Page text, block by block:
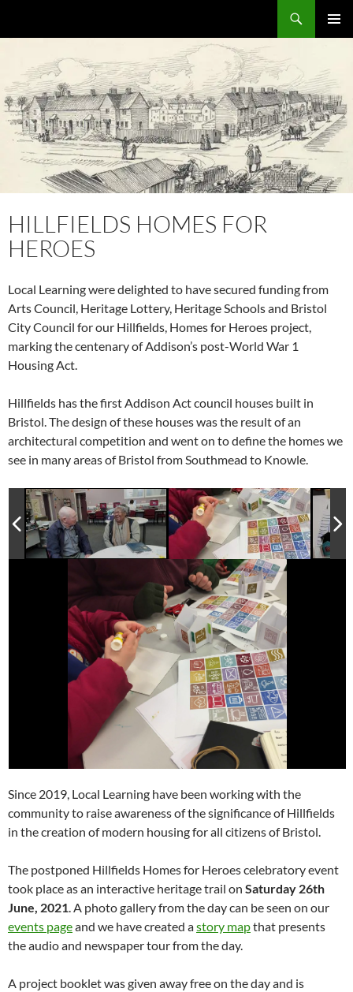
HILLFIELDS HOMES FOR
HEROES
Local Learning were delighted to have secured funding from
Arts Council, Heritage Lottery, Heritage Schools and Bristol
City Council for our Hillfields, Homes for Heroes project,
marking the centenary of Addison’s post-World War 1
Housing Act.
Hillfields has the first Addison Act council houses built in
Bristol. The design of these houses was the result of an
architectural competition and went on to define the homes we
see in many areas of Bristol from Southmead to Knowle.
Since 2019, Local Learning have been working with the
community to raise awareness of the significance of Hillfields
in the creation of modern housing for all citizens of Bristol.
The postponed Hillfields Homes for Heroes celebratory event
took place as an interactive heritage trail on Saturday 26th
June, 2021. A photo gallery from the day can be seen on our
events pageand we have created astory mapthat presents
the audio and newspaper tour from the day.
A project booklet was given away free on the day and is